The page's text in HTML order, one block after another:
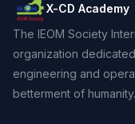
X-CD Academy
The IEOM Society
organization
engineering and
betterment of humanity.